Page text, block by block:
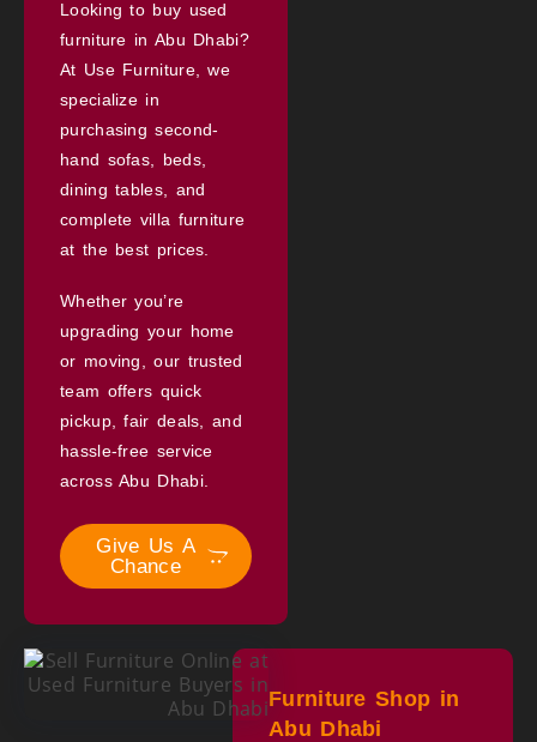
Looking to buy used
furniture in Abu Dhabi?
At Use Furniture, we
specialize in
purchasing second-
hand sofas, beds,
dining tables, and
complete villa furniture
at the best prices.
Whether you’re
upgrading your home
or moving, our trusted
team offers quick
pickup, fair deals, and
hassle-free service
across Abu Dhabi.
Give Us A
Chance
Furniture Shop in
Abu Dhabi